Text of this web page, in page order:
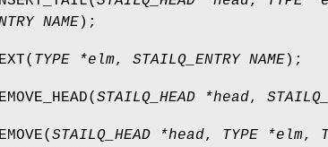
NAME);
( TYPE *elm, STAILQ_ENTRY NAME);
( STAILQ_HEAD *head,
( STAILQ_HEAD *head, TYPE *elm,